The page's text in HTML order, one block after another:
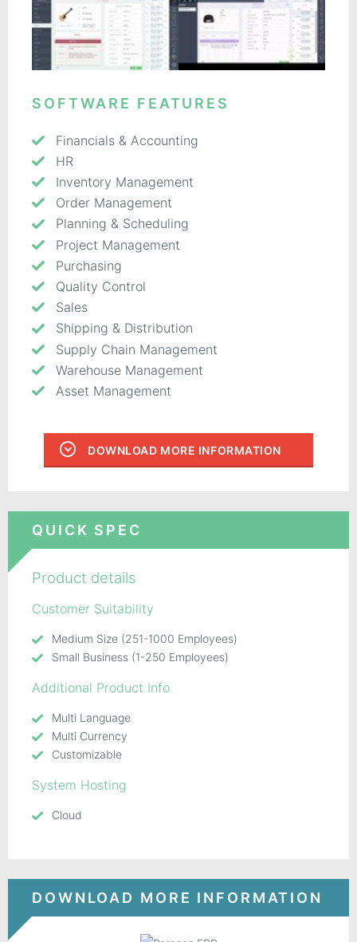
SOFTWARE FEATURES
Financials & Accounting
HR
Inventory Management
Order Management
Planning & Scheduling
Project Management
Purchasing
Quality Control
Sales
Shipping & Distribution
Supply Chain Management
Warehouse Management
Asset Management
DOWNLOAD MORE INFORMATION
QUICK SPEC
Product details
Customer Suitability
Medium Size (251-1000 Employees)
Small Business (1-250 Employees)
Additional Product Info
Multi Language
Multi Currency
Customizable
System Hosting
Cloud
DOWNLOAD MORE INFORMATION